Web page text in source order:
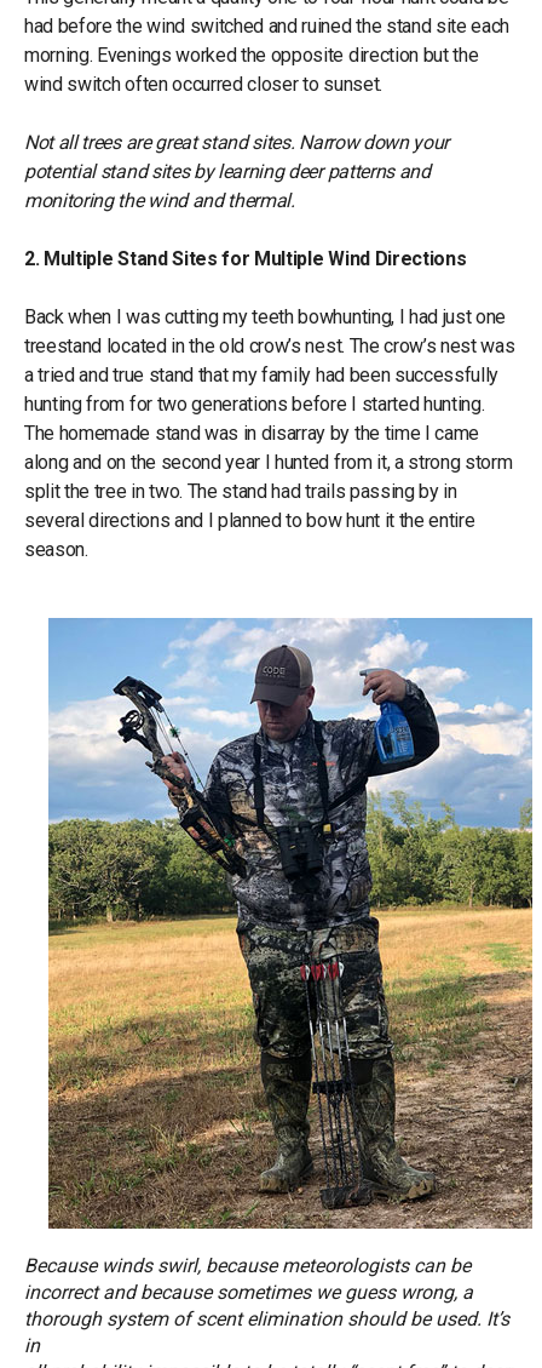
had before the wind switched and ruined the stand site each
morning. Evenings worked the opposite direction but the
wind switch often occurred closer to sunset.
Not all trees are great stand sites. Narrow down your
potential stand sites by learning deer patterns and
monitoring the wind and thermal.
2. Multiple Stand Sites for Multiple Wind Directions
Back when I was cutting my teeth bowhunting, I had just one
treestand located in the old crow’s nest. The crow’s nest was
a tried and true stand that my family had been successfully
hunting from for two generations before I started hunting.
The homemade stand was in disarray by the time I came
along and on the second year I hunted from it, a strong storm
split the tree in two. The stand had trails passing by in
several directions and I planned to bow hunt it the entire
season.
Because winds swirl, because meteorologists can be
incorrect and because sometimes we guess wrong, a
thorough system of scent elimination should be used. It’s
in